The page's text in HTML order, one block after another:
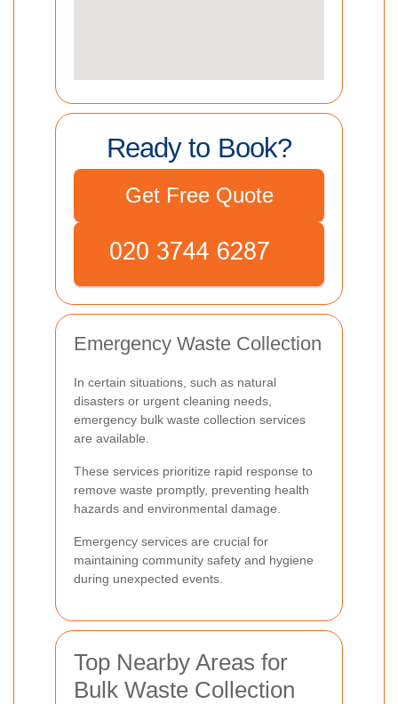
Ready to Book?
Get Free Quote
Emergency Waste Collection
In certain situations, such as natural
disasters or urgent cleaning needs,
emergency bulk waste collection services
are available.
These services prioritize rapid response to
remove waste promptly, preventing health
hazards and environmental damage.
Emergency services are crucial for
maintaining community safety and hygiene
during unexpected events.
Top Nearby Areas for
Bulk Waste Collection